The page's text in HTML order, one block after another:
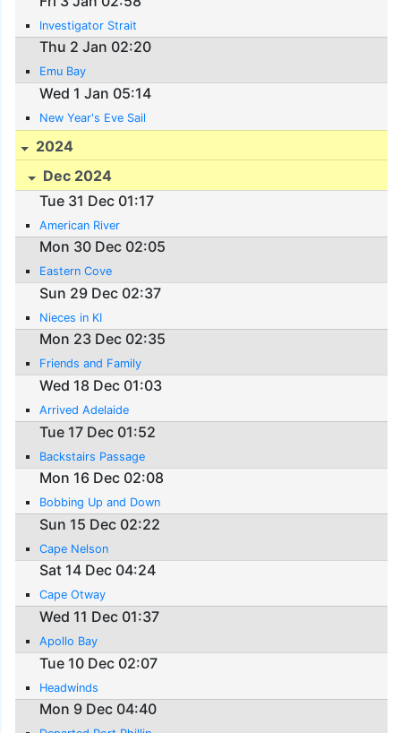
Investigator Strait
Thu 2 Jan 02:20
Emu Bay
Wed 1 Jan 05:14
New Year's Eve Sail
2024
Dec 2024
Tue 31 Dec 01:17
American River
Mon 30 Dec 02:05
Eastern Cove
Sun 29 Dec 02:37
Nieces in KI
Mon 23 Dec 02:35
Friends and Family
Wed 18 Dec 01:03
Arrived Adelaide
Tue 17 Dec 01:52
Backstairs Passage
Mon 16 Dec 02:08
Bobbing Up and Down
Sun 15 Dec 02:22
Cape Nelson
Sat 14 Dec 04:24
Cape Otway
Wed 11 Dec 01:37
Apollo Bay
Tue 10 Dec 02:07
Headwinds
Mon 9 Dec 04:40